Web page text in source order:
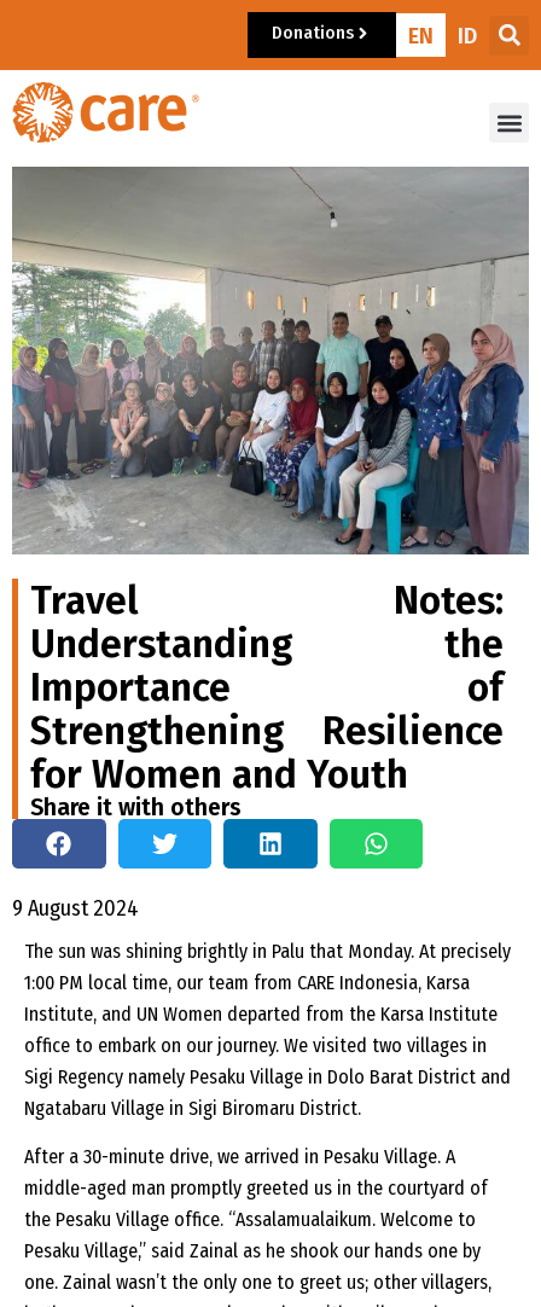
Donations EN ID
Travel Notes:
Understanding the
Importance of
Strengthening Resilience
for Women and Youth
Share it with others
9 August 2024
The sun was shining brightly in Palu that Monday. At precisely
1:00 PM local time, our team from CARE Indonesia, Karsa
Institute, and UN Women departed from the Karsa Institute
office to embark on our journey. We visited two villages in
Sigi Regency namely Pesaku Village in Dolo Barat District and
Ngatabaru Village in Sigi Biromaru District.
After a 30-minute drive, we arrived in Pesaku Village. A
middle-aged man promptly greeted us in the courtyard of
the Pesaku Village office. “Assalamualaikum. Welcome to
Pesaku Village,” said Zainal as he shook our hands one by
one. Zainal wasn’t the only one to greet us; other villagers,